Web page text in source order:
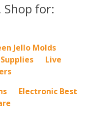
Shop for:
Jello Molds
Live
Electronic Best